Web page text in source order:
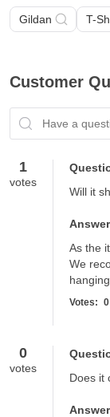
Gildan T-
Customer
Have a question?
1
votes
Will it
As the
We
Votes: 0
0
votes
Does it